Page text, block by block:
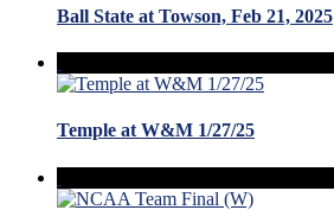
Ball State at Towson, Feb 21, 2025
Temple at W&M 1/27/25